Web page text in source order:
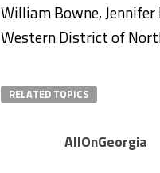
William Bowne,
Western District of
RELATED TOPICS
AllOnGeorgia